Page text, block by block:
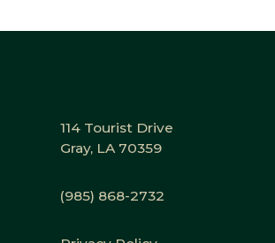
114 Tourist Drive
Gray, LA 70359
(985) 868-2732